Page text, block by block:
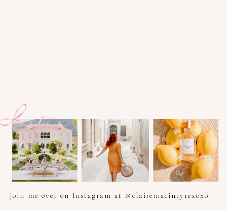
join me over on Instagram at @clairemacintyrexoxo